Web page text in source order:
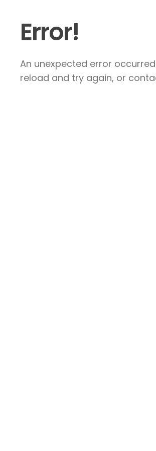
Error!
An unexpected error
reload and try again, or